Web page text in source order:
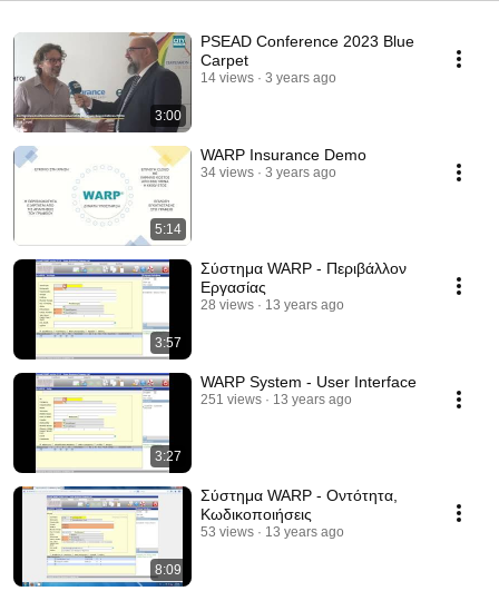
3:00
PSEAD Conference 2023 Blue
Carpet
14 views 3 years ago
5:14
WARP Insurance Demo
34 views 3 years ago
3:57
Σύστημα WARP - Περιβάλλον
Εργασίας
28 views 13 years ago
3:27
WARP System - User Interface
251 views 13 years ago
8:09
Σύστημα WARP - Οντότητα,
Κωδικοποιήσεις
53 views 13 years ago